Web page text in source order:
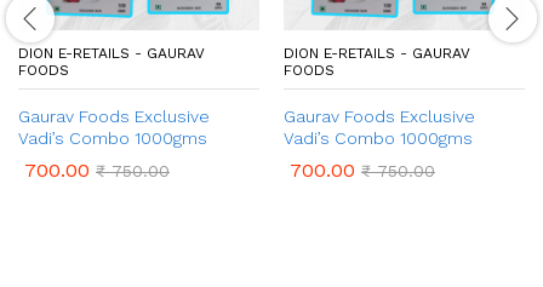
DION E-RETAILS - GAURAV
FOODS
Gaurav Foods Exclusive
Vadi’s Combo 1000gms
700.00 ₹750.00
DION E-RETAILS - GAURAV
FOODS
Gaurav Foods Exclusive
Vadi’s Combo 1000gms
700.00 ₹750.00